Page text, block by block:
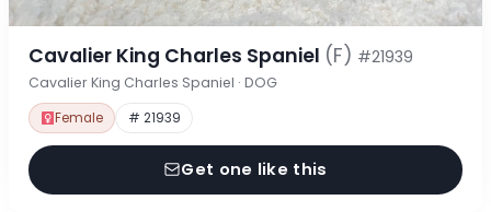
Cavalier King Charles Spaniel (F) #21939
Cavalier King Charles Spaniel · DOG
Female # 21939
Get one like this